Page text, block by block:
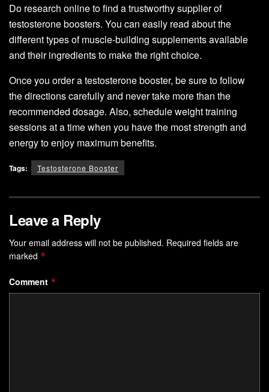
Do research online to find a trustworthy supplier of
testosterone boosters. You can easily read about the
different types of muscle-building supplements available
and their ingredients to make the right choice.
Once you order a testosterone booster, be sure to follow
the directions carefully and never take more than the
recommended dosage. Also, schedule weight training
sessions at a time when you have the most strength and
energy to enjoy maximum benefits.
Tags: Testosterone Booster
Leave a Reply
Your email address will not be published. Required fields are
marked *
Comment *